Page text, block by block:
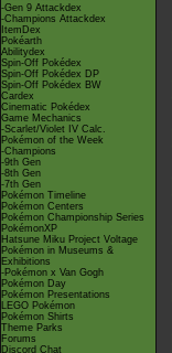
-Gen 9 Attackdex
-Champions Attackdex
ItemDex
Pokéarth
Abilitydex
Spin-Off Pokédex
Spin-Off Pokédex DP
Spin-Off Pokédex BW
Cardex
Cinematic Pokédex
Game Mechanics
-Scarlet/Violet IV Calc.
Pokémon of the Week
-Champions
-9th Gen
-8th Gen
-7th Gen
Pokémon Timeline
Pokémon Centers
Pokémon Championship Series
PokémonXP
Hatsune Miku Project Voltage
Pokémon in Museums &
Exhibitions
-Pokémon x Van Gogh
Pokémon Day
Pokémon Presentations
LEGO Pokémon
Pokémon Shirts
Theme Parks
Forums
Discord Chat